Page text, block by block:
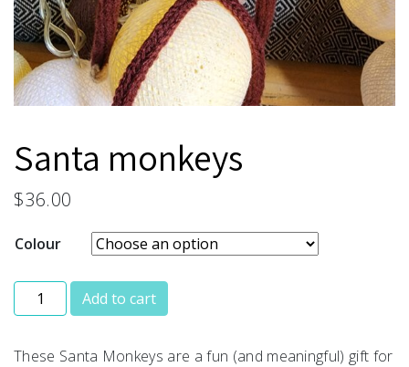
Santa monkeys
$36.00
Colour
Santa monkeys quantity
Add to cart
These Santa Monkeys are a fun (and meaningful) gift for